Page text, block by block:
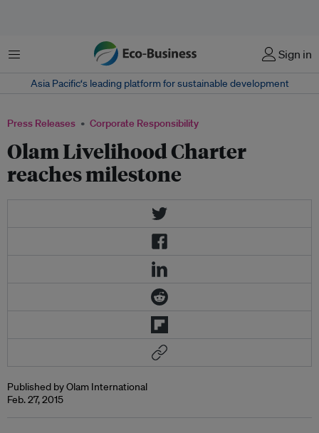
Menu Sign in
Asia Pacific‘s leading platform for sustainable development
Press Releases Corporate Responsibility
Olam Livelihood Charter
reaches milestone
Published by Olam International
Feb. 27, 2015